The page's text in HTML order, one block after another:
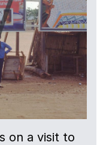
on a visit to